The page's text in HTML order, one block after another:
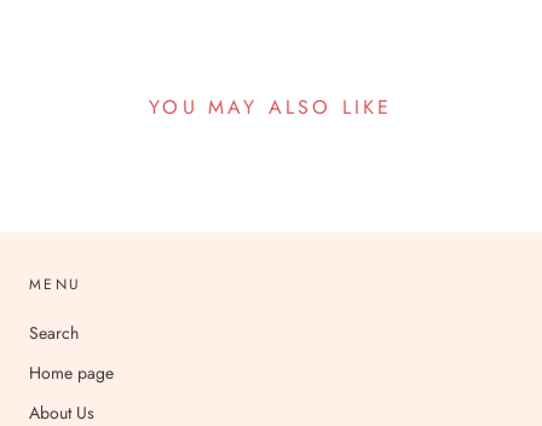
YOU MAY ALSO LIKE
MENU
Search
Home page
About Us